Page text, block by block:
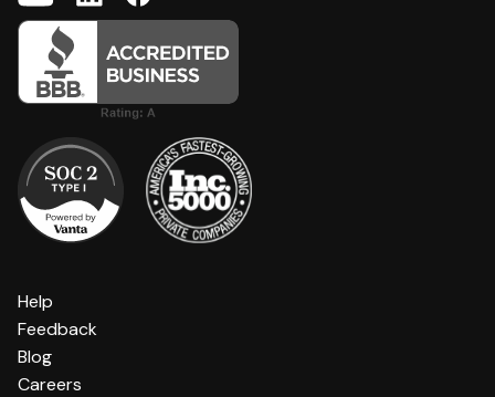
Help
Feedback
Blog
Careers